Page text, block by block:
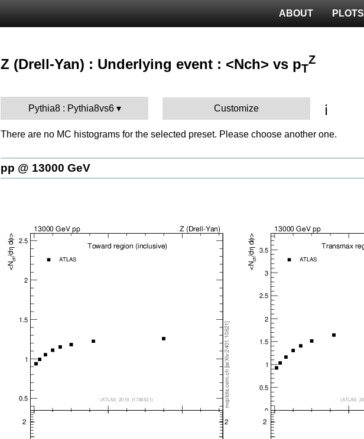
PLOTS
ABOUT
Z (Drell-Yan) : Underlying event : <Nch> vs pT
Z
Pythia8 : Pythia8vs6 Customize ℹ️
There are no MC histograms for the selected preset. Please choose another one.
pp @ 13000 GeV